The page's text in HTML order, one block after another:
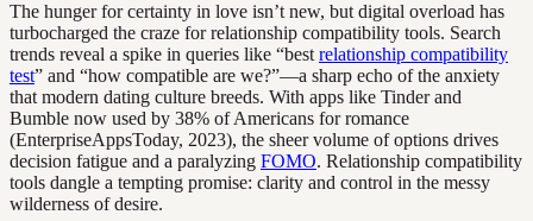
The hunger for certainty in love isn’t new, but digital overload has
turbocharged the craze for relationship compatibility tools. Search
trends reveal a spike in queries like “best relationship compatibility
test” and “how compatible are we?”—a sharp echo of the anxiety
that modern dating culture breeds. With apps like Tinder and
Bumble now used by 38% of Americans for romance
(EnterpriseAppsToday, 2023), the sheer volume of options drives
decision fatigue and a paralyzing FOMO. Relationship compatibility
tools dangle a tempting promise: clarity and control in the messy
wilderness of desire.